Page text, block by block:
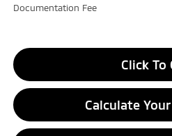
Documentation Fee
Click To
Calculate